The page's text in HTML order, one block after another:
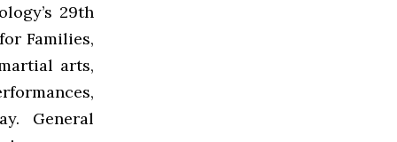
29th
Families,
arts,
General